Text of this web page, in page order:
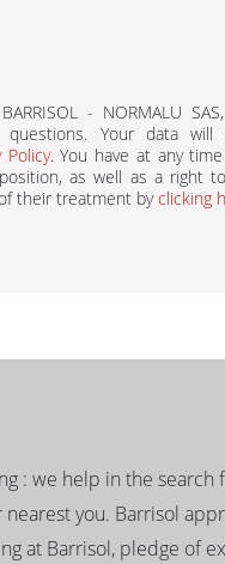
- NORMALU
Your data will
Policy. You have at any
as well as a right
their treatment byclicking
: we help in the search
you. Barrisol
at Barrisol, pledge of